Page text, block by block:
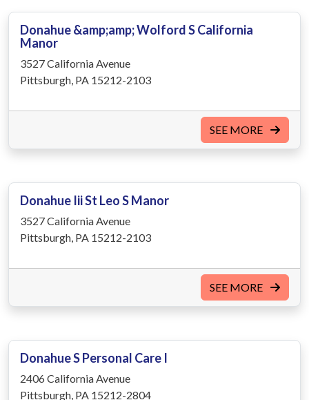
Donahue &amp;amp; Wolford S California
Manor
3527 California Avenue
Pittsburgh, PA 15212-2103
SEE MORE
Donahue Iii St Leo S Manor
3527 California Avenue
Pittsburgh, PA 15212-2103
SEE MORE
Donahue S Personal Care I
2406 California Avenue
Pittsburgh, PA 15212-2804